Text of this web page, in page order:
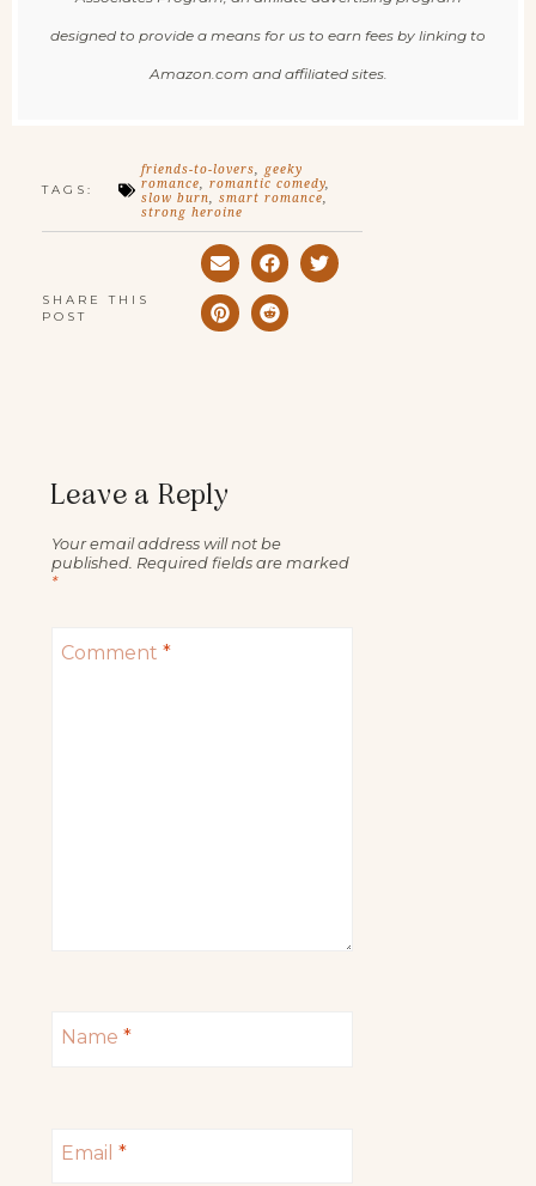
designed to provide a means for us to earn fees by linking to
Amazon.com and affiliated sites.
TAGS:
friends-to-lovers, geeky
romance, romantic comedy,
slow burn, smart romance,
strong heroine
SHARE THIS
POST
Leave a Reply
Your email address will not be
published. Required fields are marked
*
Comment *
Name *
Email *